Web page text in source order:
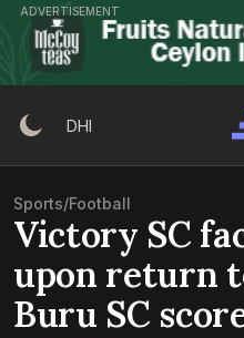
Skip
content
ADVERTISEMENT
DHI
Sports/Football
Victory SC
upon return
Buru SC